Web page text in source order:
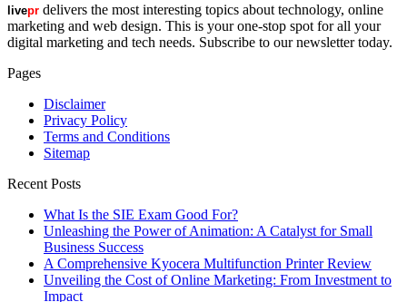
livepr delivers the most interesting topics about technology, online
marketing and web design. This is your one-stop spot for all your
digital marketing and tech needs. Subscribe to our newsletter today.
Pages
Disclaimer
Privacy Policy
Terms and Conditions
Sitemap
Recent Posts
What Is the SIE Exam Good For?
Unleashing the Power of Animation: A Catalyst for Small
Business Success
A Comprehensive Kyocera Multifunction Printer Review
Unveiling the Cost of Online Marketing: From Investment to
Impact